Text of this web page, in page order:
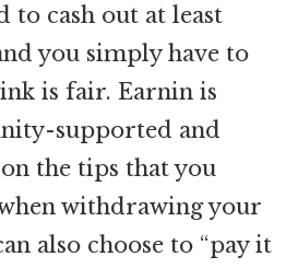
to cash out at least
you simply have to
is fair. Earnin is
supported and
the tips that you
withdrawing your
also choose to “pay it